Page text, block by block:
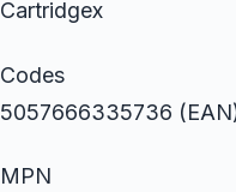
Cartridgex
Codes
5057666335736
MPN